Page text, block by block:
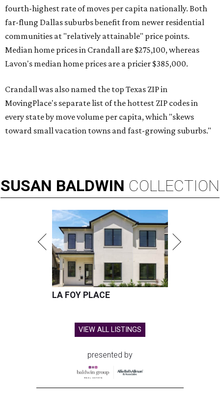
fourth-highest rate of moves per capita nationally. Both
far-flung Dallas suburbs benefit from newer residential
communities at "relatively attainable" price points.
Median home prices in Crandall are $275,100, whereas
Lavon's median home prices are a pricier $385,000.
Crandall was also named the top Texas ZIP in
MovingPlace's separate list of the hottest ZIP codes in
every state by move volume per capita, which "skews
toward small vacation towns and fast-growing suburbs."
SUSAN BALDWIN COLLECTION
LA FOY PLACE
VIEW ALL LISTINGS
presented by